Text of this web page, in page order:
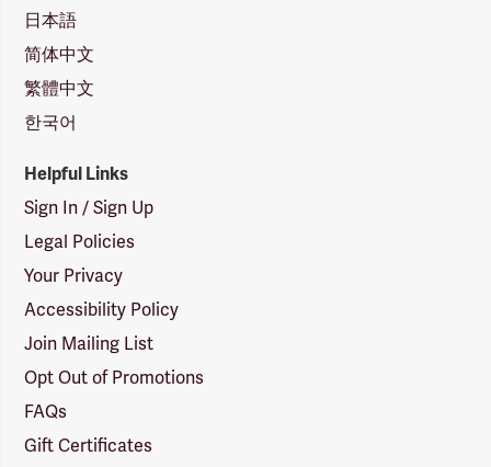
日本語
简体中文
繁體中文
한국어
Helpful Links
Sign In / Sign Up
Legal Policies
Your Privacy
Accessibility Policy
Join Mailing List
Opt Out of Promotions
FAQs
Gift Certificates